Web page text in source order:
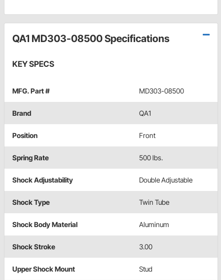
QA1 MD303-08500 Specifications
KEY SPECS
MFG. Part # MD303-08500
Brand QA1
Position Front
Spring Rate 500 lbs.
Shock Adjustability Double Adjustable
Shock Type Twin Tube
Shock Body Material Aluminum
Shock Stroke 3.00
Upper Shock Mount Stud